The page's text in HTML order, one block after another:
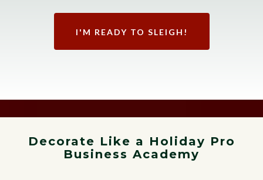
I'M READY TO SLEIGH!
Decorate Like a Holiday Pro
Business Academy